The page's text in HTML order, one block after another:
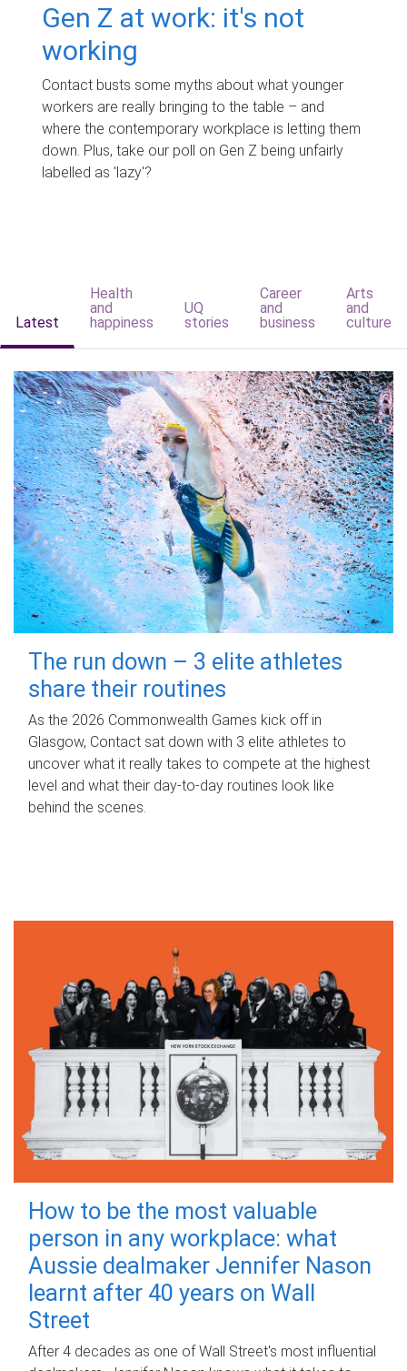
Gen Z at work: it's not
working
Contact busts some myths about what younger
workers are really bringing to the table – and
where the contemporary workplace is letting them
down. Plus, take our poll on Gen Z being unfairly
labelled as 'lazy'?
Latest
Health
and
happiness
UQ
stories
Career
and
business
Arts
and
culture
The run down – 3 elite athletes
share their routines
As the 2026 Commonwealth Games kick off in
Glasgow, Contact sat down with 3 elite athletes to
uncover what it really takes to compete at the highest
level and what their day‑to‑day routines look like
behind the scenes.
How to be the most valuable
person in any workplace: what
Aussie dealmaker Jennifer Nason
learnt after 40 years on Wall
Street
After 4 decades as one of Wall Street's most influential